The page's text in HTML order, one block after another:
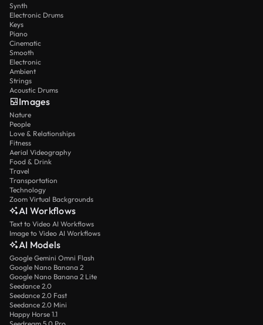
Synth
Electronic Drums
Keys
Piano
Cinematic
Smooth
Electronic
Ambient
Strings
Acoustic Drums
Images
Nature
People
Love & Relationships
Fitness
Aerial Videography
Food & Drink
Travel
Transportation
Technology
Zoom Virtual Backgrounds
AI Workflows
Text to Video AI Workflows
Image to Video AI Workflows
AI Models
Google Gemini Omni Flash
Google Nano Banana 2
Google Nano Banana 2 Lite
Seedance 2.0
Seedance 2.0 Fast
Seedance 2.0 Mini
Happy Horse 1.1